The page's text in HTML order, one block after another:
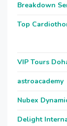
Breakdown
Top
VIP Tours
astroacademy
Nubex
Delight